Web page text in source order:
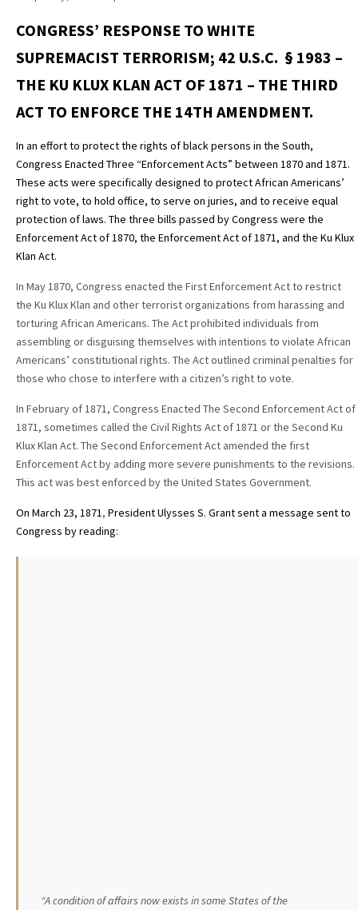
CONGRESS’ RESPONSE TO WHITE
SUPREMACIST TERRORISM; 42 U.S.C. § 1983 –
THE KU KLUX KLAN ACT OF 1871 – THE THIRD
ACT TO ENFORCE THE 14TH AMENDMENT.
In an effort to protect the rights of black persons in the South,
Congress Enacted Three “Enforcement Acts” between 1870 and 1871.
These acts were specifically designed to protect African Americans’
right to vote, to hold office, to serve on juries, and to receive equal
protection of laws. The three bills passed by Congress were the
Enforcement Act of 1870, the Enforcement Act of 1871, and the Ku Klux
Klan Act.
In May 1870, Congress enacted the First Enforcement Act to restrict
the Ku Klux Klan and other terrorist organizations from harassing and
torturing African Americans. The Act prohibited individuals from
assembling or disguising themselves with intentions to violate African
Americans’ constitutional rights. The Act outlined criminal penalties for
those who chose to interfere with a citizen’s right to vote.
In February of 1871, Congress Enacted The Second Enforcement Act of
1871, sometimes called the Civil Rights Act of 1871 or the Second Ku
Klux Klan Act. The Second Enforcement Act amended the first
Enforcement Act by adding more severe punishments to the revisions.
This act was best enforced by the United States Government.
On March 23, 1871, President Ulysses S. Grant sent a message sent to
Congress by reading:
“A condition of affairs now exists in some States of the